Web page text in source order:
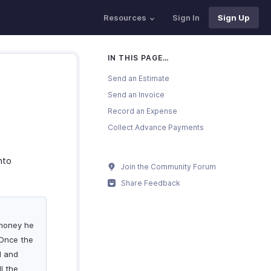
Resources Sign In Sign Up
he
the
and
the
IN THIS PAGE…
Send an Estimate
Send an Invoice
Record an Expense
Collect Advance Payments
Join the Community Forum
Share Feedback